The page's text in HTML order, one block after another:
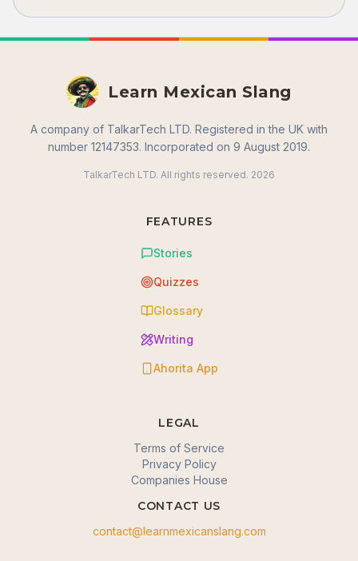
Learn Mexican Slang
A company of TalkarTech LTD. Registered in the UK with
number 12147353. Incorporated on 9 August 2019.
TalkarTech LTD. All rights reserved. 2026
FEATURES
Stories
Quizzes
Glossary
Writing
Ahorita App
LEGAL
Terms of Service
Privacy Policy
Companies House
CONTACT US
contact@learnmexicanslang.com